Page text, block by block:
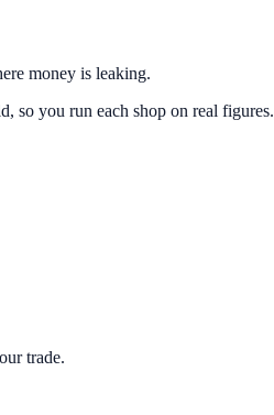
money is leaking.
so you run each shop on real figures.
trade.